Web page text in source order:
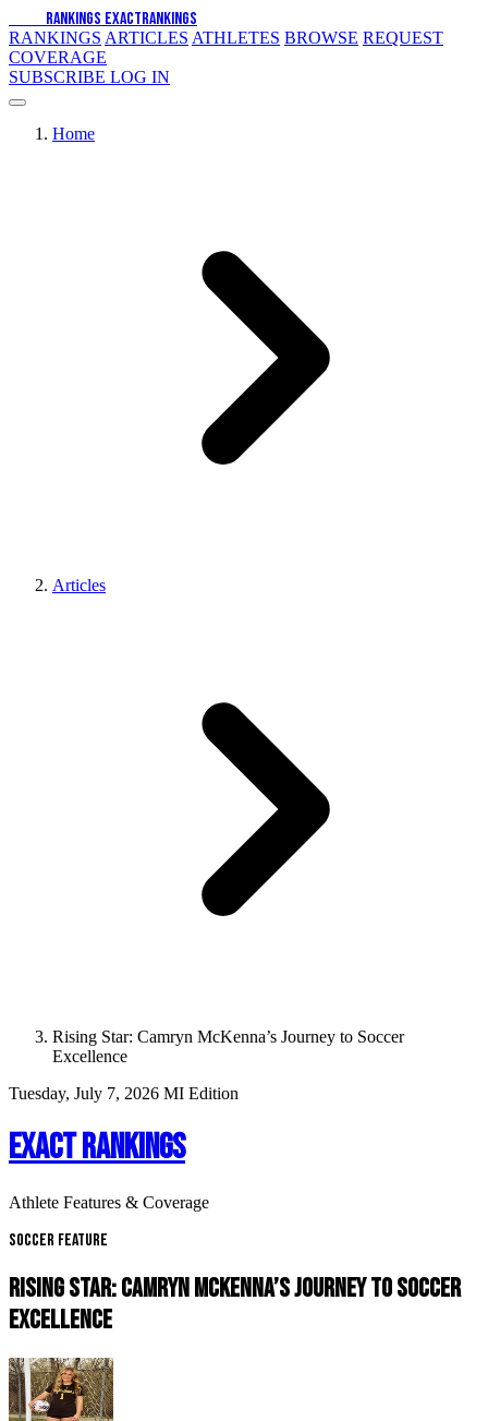
RANKINGS EXACTRANKINGS
RANKINGS ARTICLES ATHLETES BROWSE REQUEST
COVERAGE
SUBSCRIBE LOG IN
Home
Articles
Rising Star: Camryn McKenna’s Journey to Soccer
Excellence
Tuesday, July 7, 2026 MI Edition
EXACT RANKINGS
Athlete Features & Coverage
Soccer Feature
RISING STAR: CAMRYN MCKENNA’S JOURNEY TO SOCCER
EXCELLENCE